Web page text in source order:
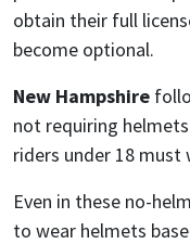
obtain their full
become optional.
New Hampshire
not requiring
riders under 18 must
Even in these no-
to wear helmets